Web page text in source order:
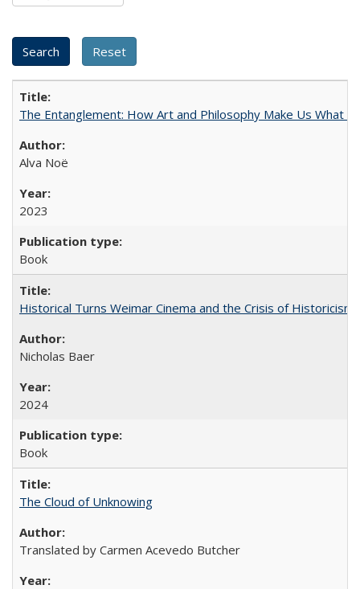
The Entanglement: How Art and Philosophy Make Us What
Alva Noë
2023
Book
Historical Turns Weimar Cinema and the Crisis of Historicism
Nicholas Baer
2024
Book
The Cloud of Unknowing
Translated by Carmen Acevedo Butcher